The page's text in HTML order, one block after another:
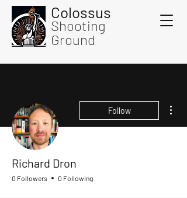
Colossus
Shooting
Ground
Follow
Richard Dron
0 Followers 0 Following